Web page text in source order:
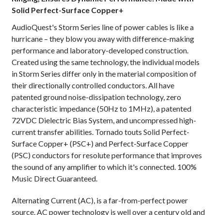
Solid Perfect-Surface Copper+
AudioQuest's Storm Series line of power cables is like a
hurricane – they blow you away with difference-making
performance and laboratory-developed construction.
Created using the same technology, the individual models
in Storm Series differ only in the material composition of
their directionally controlled conductors. All have
patented ground noise-dissipation technology, zero
characteristic impedance (50Hz to 1MHz), a patented
72VDC Dielectric Bias System, and uncompressed high-
current transfer abilities. Tornado touts Solid Perfect-
Surface Copper+ (PSC+) and Perfect-Surface Copper
(PSC) conductors for resolute performance that improves
the sound of any amplifier to which it's connected. 100%
Music Direct Guaranteed.
Alternating Current (AC), is a far-from-perfect power
source. AC power technology is well over a century old and